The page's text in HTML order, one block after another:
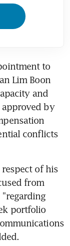
to
Lim Boon
and
approved by
conflicts
respect of his
from
"regarding
portfolio